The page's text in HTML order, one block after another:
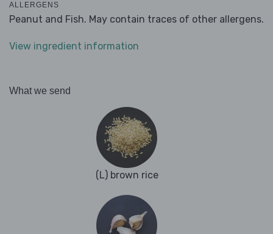
ALLERGENS
Peanut and Fish. May contain traces of other allergens.
View ingredient information
What we send
(L) brown rice